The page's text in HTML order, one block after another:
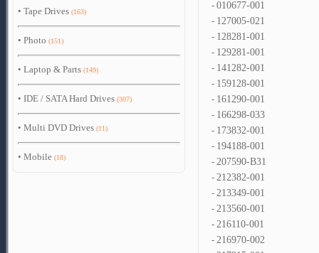
• Tape Drives (163)
• Photo (151)
• Laptop & Parts (149)
• IDE / SATA Hard Drives (307)
• Multi DVD Drives (11)
• Mobile (18)
- 010677-001
- 127005-021
- 128281-001
- 129281-001
- 141282-001
- 159128-001
- 161290-001
- 166298-033
- 173832-001
- 194188-001
- 207590-B31
- 212382-001
- 213349-001
- 213560-001
- 216110-001
- 216970-002